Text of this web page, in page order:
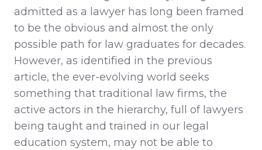
admitted as a lawyer has long been framed
to be the obvious and almost the only
possible path for law graduates for decades.
However, as identified in the previous
article, the ever-evolving world seeks
something that traditional law firms, the
active actors in the hierarchy, full of lawyers
being taught and trained in our legal
education system, may not be able to